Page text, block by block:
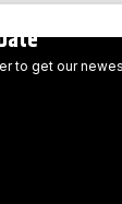
to get our